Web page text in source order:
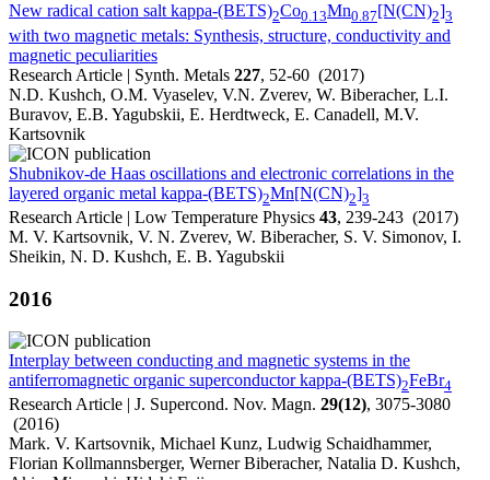
New radical cation salt kappa-(BETS)2Co0.13Mn0.87[N(CN)2]3
with two magnetic metals: Synthesis, structure, conductivity and
magnetic peculiarities
Research Article | Synth. Metals 227, 52-60 (2017)
N.D. Kushch, O.M. Vyaselev, V.N. Zverev, W. Biberacher, L.I.
Buravov, E.B. Yagubskii, E. Herdtweck, E. Canadell, M.V.
Kartsovnik
Shubnikov-de Haas oscillations and electronic correlations in the
layered organic metal kappa-(BETS)2Mn[N(CN)2]3
Research Article | Low Temperature Physics 43, 239-243 (2017)
M. V. Kartsovnik, V. N. Zverev, W. Biberacher, S. V. Simonov, I.
Sheikin, N. D. Kushch, E. B. Yagubskii
2016
Interplay between conducting and magnetic systems in the
antiferromagnetic organic superconductor kappa-(BETS)2FeBr4
Research Article | J. Supercond. Nov. Magn. 29(12), 3075-3080
(2016)
Mark. V. Kartsovnik, Michael Kunz, Ludwig Schaidhammer,
Florian Kollmannsberger, Werner Biberacher, Natalia D. Kushch,